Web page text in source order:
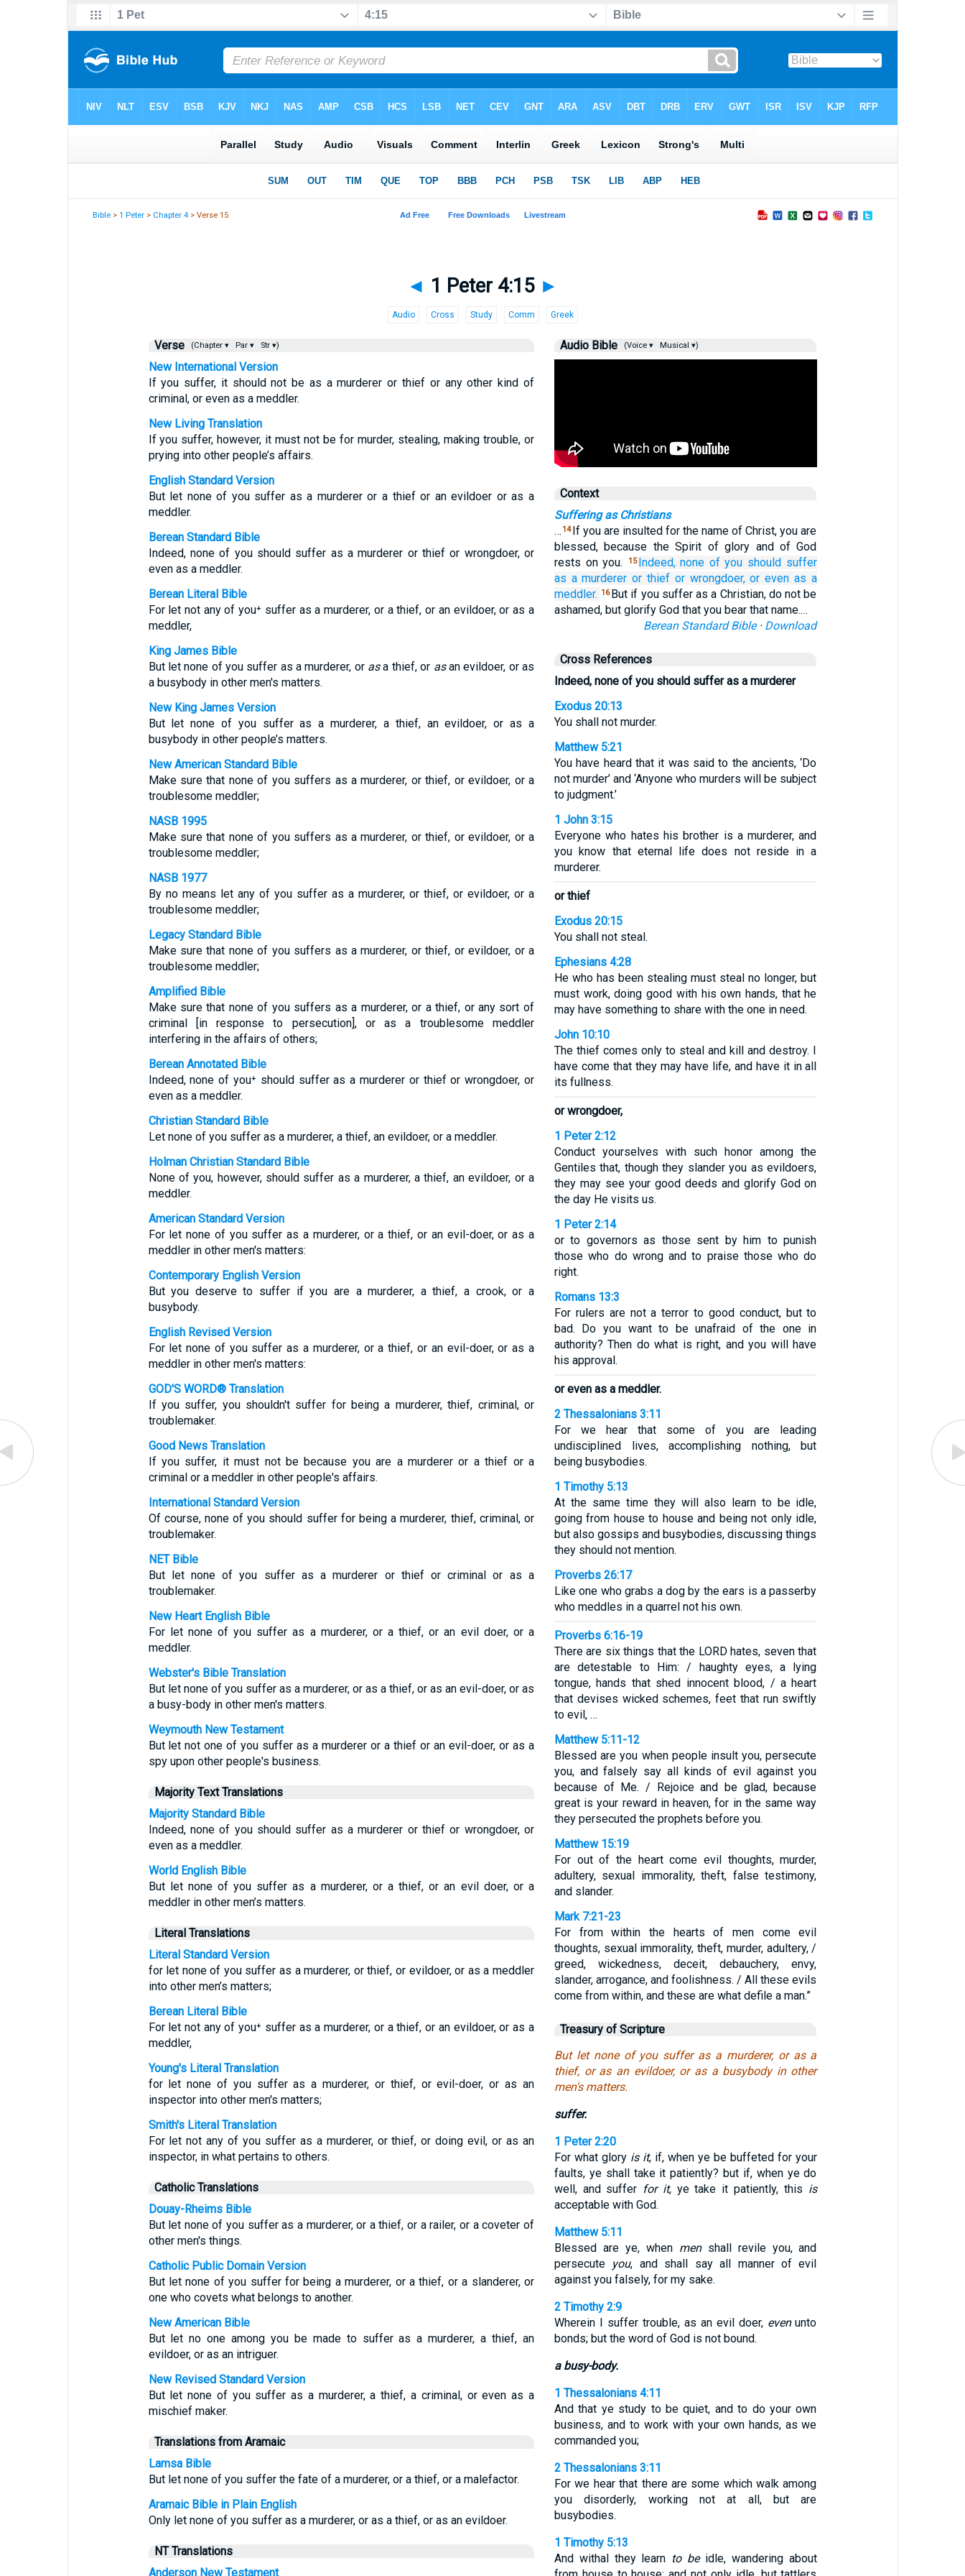
Bible >1 Peter > Chapter 4 > Verse 15
◄ 1 Peter 4:15 ►
Audio Cross Study Comm Greek
Verse (Chapter ▾ Par ▾ Str ▾)
New International Version
If you suffer, it should not be as a murderer or thief or any other kind of
criminal, or even as a meddler.
New Living Translation
If you suffer, however, it must not be for murder, stealing, making trouble, or
prying into other people’s affairs.
English Standard Version
But let none of you suffer as a murderer or a thief or an evildoer or as a
meddler.
Berean Standard Bible
Indeed, none of you should suffer as a murderer or thief or wrongdoer, or
even as a meddler.
Berean Literal Bible
For let not any of you⁺ suffer as a murderer, or a thief, or an evildoer, or as a
meddler,
King James Bible
But let none of you suffer as a murderer, or asa thief, or asan evildoer, or as
a busybody in other men's matters.
New King James Version
But let none of you suffer as a murderer, a thief, an evildoer, or as a
busybody in other people’s matters.
New American Standard Bible
Make sure that none of you suffers as a murderer, or thief, or evildoer, or a
troublesome meddler;
NASB 1995
Make sure that none of you suffers as a murderer, or thief, or evildoer, or a
troublesome meddler;
NASB 1977
By no means let any of you suffer as a murderer, or thief, or evildoer, or a
troublesome meddler;
Legacy Standard Bible
Make sure that none of you suffers as a murderer, or thief, or evildoer, or a
troublesome meddler;
Amplified Bible
Make sure that none of you suffers as a murderer, or a thief, or any sort of
criminal [in response to persecution], or as a troublesome meddler
interfering in the affairs of others;
Berean Annotated Bible
Indeed, none of you⁺ should suffer as a murderer or thief or wrongdoer, or
even as a meddler.
Christian Standard Bible
Let none of you suffer as a murderer, a thief, an evildoer, or a meddler.
Holman Christian Standard Bible
None of you, however, should suffer as a murderer, a thief, an evildoer, or a
meddler.
American Standard Version
For let none of you suffer as a murderer, or a thief, or an evil-doer, or as a
meddler in other men's matters:
Contemporary English Version
But you deserve to suffer if you are a murderer, a thief, a crook, or a
busybody.
English Revised Version
For let none of you suffer as a murderer, or a thief, or an evil-doer, or as a
meddler in other men's matters:
GOD'S WORD® Translation
If you suffer, you shouldn't suffer for being a murderer, thief, criminal, or
troublemaker.
Good News Translation
If you suffer, it must not be because you are a murderer or a thief or a
criminal or a meddler in other people's affairs.
International Standard Version
Of course, none of you should suffer for being a murderer, thief, criminal, or
troublemaker.
NET Bible
But let none of you suffer as a murderer or thief or criminal or as a
troublemaker.
New Heart English Bible
For let none of you suffer as a murderer, or a thief, or an evil doer, or a
meddler.
Webster's Bible Translation
But let none of you suffer as a murderer, or as a thief, or as an evil-doer, or as
a busy-body in other men's matters.
Weymouth New Testament
But let not one of you suffer as a murderer or a thief or an evil-doer, or as a
spy upon other people's business.
Majority Text Translations
Majority Standard Bible
Indeed, none of you should suffer as a murderer or thief or wrongdoer, or
even as a meddler.
World English Bible
But let none of you suffer as a murderer, or a thief, or an evil doer, or a
meddler in other men’s matters.
Literal Translations
Literal Standard Version
for let none of you suffer as a murderer, or thief, or evildoer, or as a meddler
into other men’s matters;
Berean Literal Bible
For let not any of you⁺ suffer as a murderer, or a thief, or an evildoer, or as a
meddler,
Young's Literal Translation
for let none of you suffer as a murderer, or thief, or evil-doer, or as an
inspector into other men's matters;
Smith's Literal Translation
For let not any of you suffer as a murderer, or thief, or doing evil, or as an
inspector, in what pertains to others.
Catholic Translations
Douay-Rheims Bible
But let none of you suffer as a murderer, or a thief, or a railer, or a coveter of
other men's things.
Catholic Public Domain Version
But let none of you suffer for being a murderer, or a thief, or a slanderer, or
one who covets what belongs to another.
New American Bible
But let no one among you be made to suffer as a murderer, a thief, an
evildoer, or as an intriguer.
New Revised Standard Version
But let none of you suffer as a murderer, a thief, a criminal, or even as a
mischief maker.
Translations from Aramaic
Lamsa Bible
But let none of you suffer the fate of a murderer, or a thief, or a malefactor.
Aramaic Bible in Plain English
Only let none of you suffer as a murderer, or as a thief, or as an evildoer.
NT Translations
Anderson New Testament
Audio Bible (Voice ▾ Musical ▾)
Context
Suffering as Christians
… 14 If you are insulted for the name of Christ, you are
blessed, because the Spirit of glory and of God
rests on you.
15 Indeed, none of you should suffer
as a murderer or thief or wrongdoer, or even as a
meddler. 16 But if you suffer as a Christian, do not be
ashamed, but glorify God that you bear that name.…
Berean Standard Bible· Download
Cross References
Indeed, none of you should suffer as a murderer
Exodus 20:13
You shall not murder.
Matthew 5:21
You have heard that it was said to the ancients, ‘Do
not murder’ and ‘Anyone who murders will be subject
to judgment.’
1 John 3:15
Everyone who hates his brother is a murderer, and
you know that eternal life does not reside in a
murderer.
or thief
Exodus 20:15
You shall not steal.
Ephesians 4:28
He who has been stealing must steal no longer, but
must work, doing good with his own hands, that he
may have something to share with the one in need.
John 10:10
The thief comes only to steal and kill and destroy. I
have come that they may have life, and have it in all
its fullness.
or wrongdoer,
1 Peter 2:12
Conduct yourselves with such honor among the
Gentiles that, though they slander you as evildoers,
they may see your good deeds and glorify God on
the day He visits us.
1 Peter 2:14
or to governors as those sent by him to punish
those who do wrong and to praise those who do
right.
Romans 13:3
For rulers are not a terror to good conduct, but to
bad. Do you want to be unafraid of the one in
authority? Then do what is right, and you will have
his approval.
or even as a meddler.
2 Thessalonians 3:11
For we hear that some of you are leading
undisciplined lives, accomplishing nothing, but
being busybodies.
1 Timothy 5:13
At the same time they will also learn to be idle,
going from house to house and being not only idle,
but also gossips and busybodies, discussing things
they should not mention.
Proverbs 26:17
Like one who grabs a dog by the ears is a passerby
who meddles in a quarrel not his own.
Proverbs 6:16-19
There are six things that the LORD hates, seven that
are detestable to Him: / haughty eyes, a lying
tongue, hands that shed innocent blood, / a heart
that devises wicked schemes, feet that run swiftly
to evil, …
Matthew 5:11-12
Blessed are you when people insult you, persecute
you, and falsely say all kinds of evil against you
because of Me. / Rejoice and be glad, because
great is your reward in heaven, for in the same way
they persecuted the prophets before you.
Matthew 15:19
For out of the heart come evil thoughts, murder,
adultery, sexual immorality, theft, false testimony,
and slander.
Mark 7:21-23
For from within the hearts of men come evil
thoughts, sexual immorality, theft, murder, adultery, /
greed, wickedness, deceit, debauchery, envy,
slander, arrogance, and foolishness. / All these evils
come from within, and these are what defile a man.”
Treasury of Scripture
But let none of you suffer as a murderer, or as a
thief, or as an evildoer, or as a busybody in other
men's matters.
suffer.
1 Peter 2:20
For what glory is it, if, when ye be buffeted for your
faults, ye shall take it patiently? but if, when ye do
well, and suffer for it, ye take it patiently, this is
acceptable with God.
Matthew 5:11
Blessed are ye, when menshall revile you, and
persecute you, and shall say all manner of evil
against you falsely, for my sake.
2 Timothy 2:9
Wherein I suffer trouble, as an evil doer, evenunto
bonds; but the word of God is not bound.
a busy-body.
1 Thessalonians 4:11
And that ye study to be quiet, and to do your own
business, and to work with your own hands, as we
commanded you;
2 Thessalonians 3:11
For we hear that there are some which walk among
you disorderly, working not at all, but are
busybodies.
1 Timothy 5:13
And withal they learn to beidle, wandering about